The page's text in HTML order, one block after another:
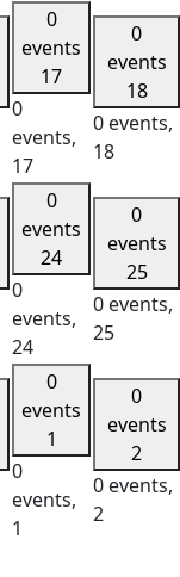
0
events
17
0
events,
17
0
events
18
0 events,
18
0
events
24
0
events,
24
0
events
25
0 events,
25
0
events
1
0
events,
1
0
events
2
0 events,
2